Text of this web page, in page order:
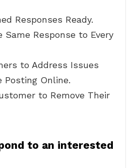
Responses Ready.
Same Response to Every
to Address Issues
Posting Online.
to Remove Their
to an interested